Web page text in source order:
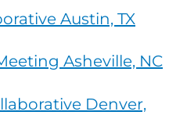
Austin, TX
Asheville, NC
Denver,